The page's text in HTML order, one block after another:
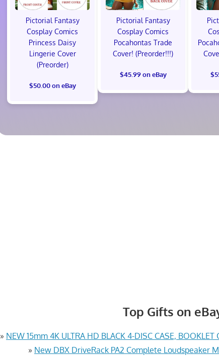
Pictorial Fantasy
Cosplay Comics
Princess Daisy
Lingerie Cover
(Preorder)
$50.00 on eBay
Pictorial Fantasy
Cosplay Comics
Pocahontas Trade
Cover! (Preorder!!!)
$45.99 on eBay
Top Gifts on
» NEW 15mm 4K ULTRA HD BLACK 4-DISC CASE, BOOKLET
» New DBX DriveRack PA2 Complete Loudspeaker